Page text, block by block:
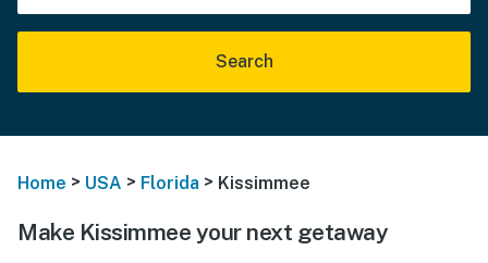
Search
Home > USA > Florida > Kissimmee
Make Kissimmee your next getaway